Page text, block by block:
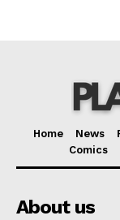
Home News
Comics
About us